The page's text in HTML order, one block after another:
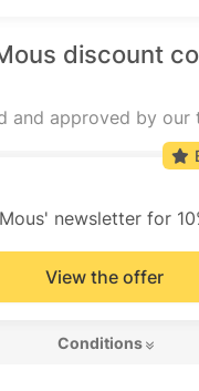
discount
and approved by our
newsletter for
View the offer
Conditions